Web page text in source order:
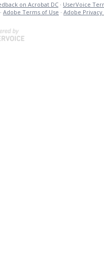
on Acrobat DC · UserVoice
· Adobe Terms of Use · Adobe Privacy